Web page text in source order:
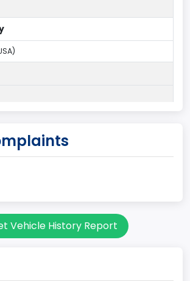
9,000 lb (3,629 - 4,082 kg)
Vehicle History Report